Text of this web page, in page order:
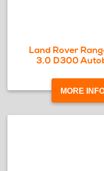
Land Rover
3.0 D300
MORE